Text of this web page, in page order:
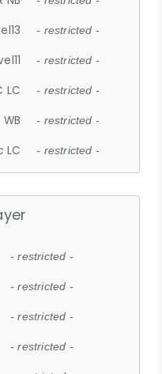
- restricted -
- restricted -
LC - restricted -
- restricted -
LC - restricted -
- restricted -
- restricted -
- restricted -
- restricted -